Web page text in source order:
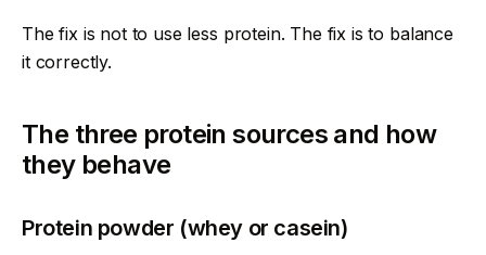
The fix is not to use less protein. The fix is to balance
it correctly.
The three protein sources and how
they behave
Protein powder (whey or casein)